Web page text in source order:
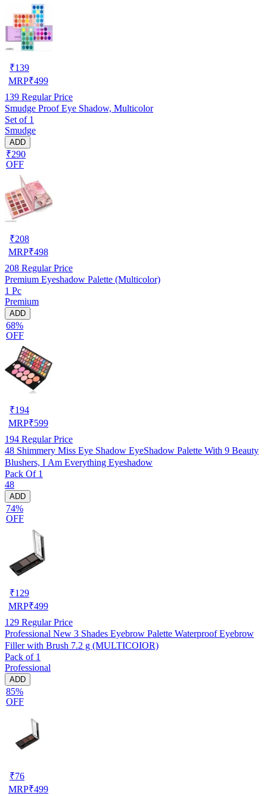
₹139
MRP₹499
139 Regular Price
Smudge Proof Eye Shadow, Multicolor
Set of 1
Smudge
ADD
₹290
OFF
₹208
MRP₹498
208 Regular Price
Premium Eyeshadow Palette (Multicolor)
1 Pc
Premium
ADD
68%
OFF
₹194
MRP₹599
194 Regular Price
48 Shimmery Miss Eye Shadow EyeShadow Palette With 9 Beauty
Blushers, I Am Everything Eyeshadow
Pack Of 1
48
ADD
74%
OFF
₹129
MRP₹499
129 Regular Price
Professional New 3 Shades Eyebrow Palette Waterproof Eyebrow
Filler with Brush 7.2 g (MULTICOIOR)
Pack of 1
Professional
ADD
85%
OFF
₹76
MRP₹499